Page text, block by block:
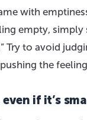
with
empty, simply
Try to avoid
the
if it’s